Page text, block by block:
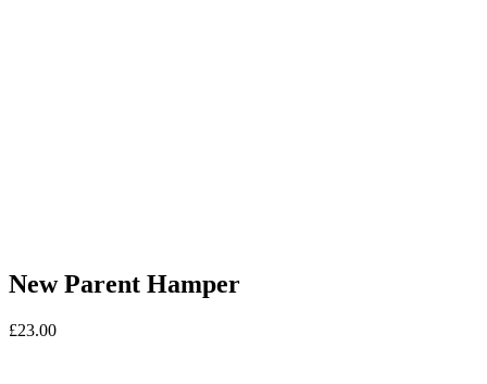
New Parent Hamper
£23.00